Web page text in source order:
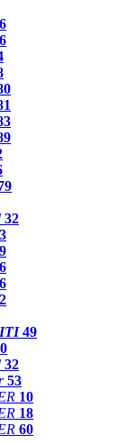
32
49
32
53
10
18
60